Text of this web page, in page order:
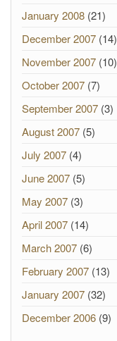
January 2008 (21)
December 2007 (14)
November 2007 (10)
October 2007 (7)
September 2007 (3)
August 2007 (5)
July 2007 (4)
June 2007 (5)
May 2007 (3)
April 2007 (14)
March 2007 (6)
February 2007 (13)
January 2007 (32)
December 2006 (9)